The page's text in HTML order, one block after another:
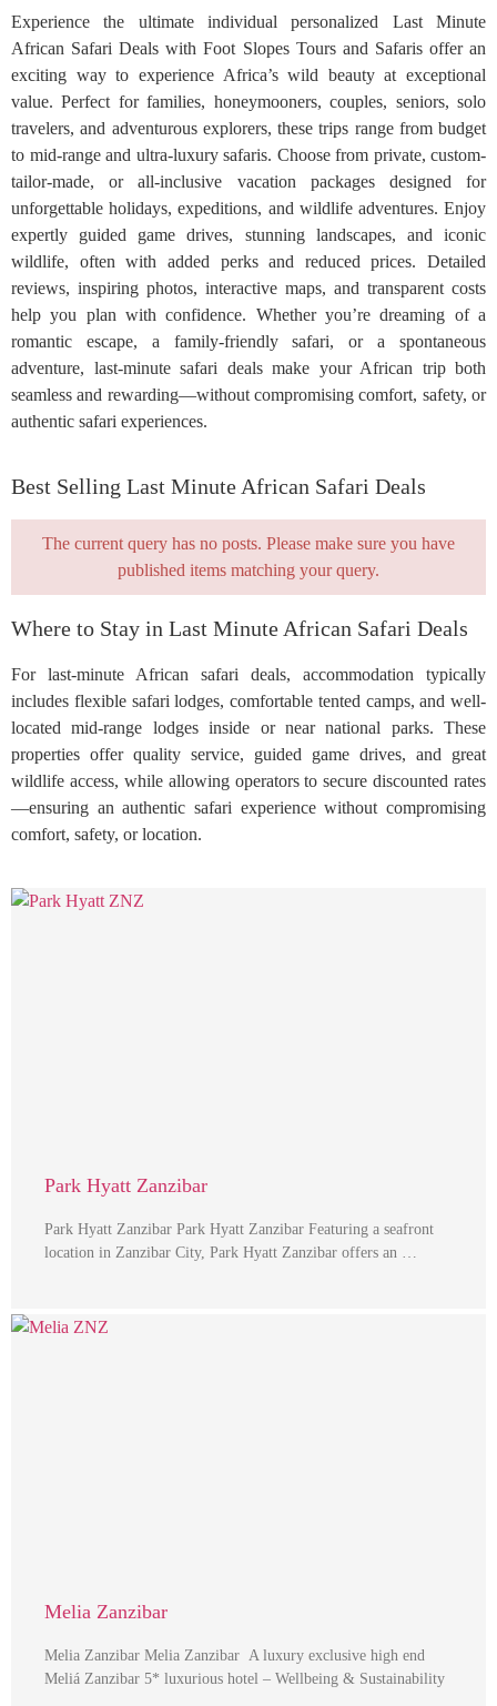
Experience the ultimate individual personalized Last Minute
African Safari Deals with Foot Slopes Tours and Safaris offer an
exciting way to experience Africa’s wild beauty at exceptional
value. Perfect for families, honeymooners, couples, seniors, solo
travelers, and adventurous explorers, these trips range from budget
to mid-range and ultra-luxury safaris. Choose from private, custom-
tailor-made, or all-inclusive vacation packages designed for
unforgettable holidays, expeditions, and wildlife adventures. Enjoy
expertly guided game drives, stunning landscapes, and iconic
wildlife, often with added perks and reduced prices. Detailed
reviews, inspiring photos, interactive maps, and transparent costs
help you plan with confidence. Whether you’re dreaming of a
romantic escape, a family-friendly safari, or a spontaneous
adventure, last-minute safari deals make your African trip both
seamless and rewarding—without compromising comfort, safety, or
authentic safari experiences.
Best Selling Last Minute African Safari Deals
The current query has no posts. Please make sure you have
published items matching your query.
Where to Stay in Last Minute African Safari Deals
For last-minute African safari deals, accommodation typically
includes flexible safari lodges, comfortable tented camps, and well-
located mid-range lodges inside or near national parks. These
properties offer quality service, guided game drives, and great
wildlife access, while allowing operators to secure discounted rates
—ensuring an authentic safari experience without compromising
comfort, safety, or location.
Park Hyatt Zanzibar
Park Hyatt Zanzibar Park Hyatt Zanzibar Featuring a seafront
location in Zanzibar City, Park Hyatt Zanzibar offers an …
Melia Zanzibar
Melia Zanzibar Melia Zanzibar A luxury exclusive high end
Meliá Zanzibar 5* luxurious hotel – Wellbeing & Sustainability